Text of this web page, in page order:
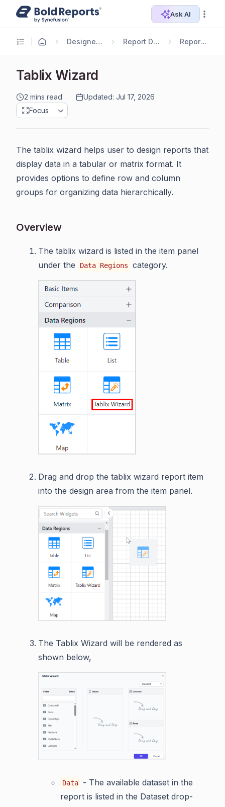
Ask AI
Designer Guide Report Designer Report Items
Tablix Wizard
2 mins read
Updated: Jul 17, 2026
Focus
The tablix wizard helps user to design reports that
display data in a tabular or matrix format. It
provides options to define row and column
groups for organizing data hierarchically.
Overview
The tablix wizard is listed in the item panel
under the
Data Regions category.
Drag and drop the tablix wizard report item
into the design area from the item panel.
The Tablix Wizard will be rendered as
shown below,
Data
- The available dataset in the
report is listed in the Dataset drop-